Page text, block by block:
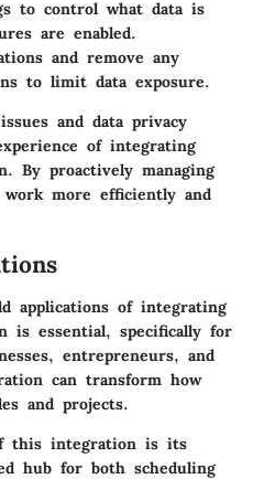
to control what data is
are enabled.
and remove any
to limit data exposure.
and data privacy
of integrating
By proactively managing
work more efficiently and
applications of integrating
is essential, specifically for
entrepreneurs, and
can transform how
and projects.
this integration is its
hub for both scheduling